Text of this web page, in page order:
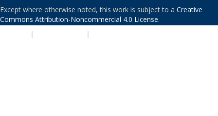
Except where otherwise noted, this work is subject to a Creative
Commons Attribution-Noncommercial 4.0 License.
| |